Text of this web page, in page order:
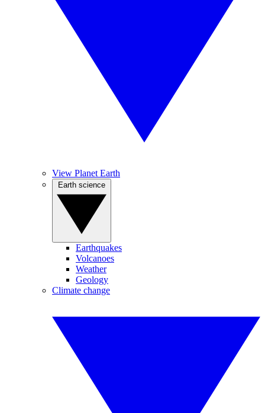
View Planet Earth
Earthquakes
Volcanoes
Weather
Geology
Climate change